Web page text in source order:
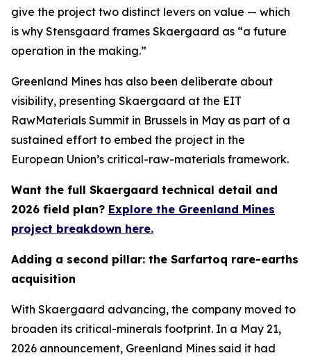
give the project two distinct levers on value — which
is why Stensgaard frames Skaergaard as “a future
operation in the making.”
Greenland Mines has also been deliberate about
visibility, presenting Skaergaard at the EIT
RawMaterials Summit in Brussels in May as part of a
sustained effort to embed the project in the
European Union’s critical-raw-materials framework.
Want the full Skaergaard technical detail and
2026 field plan? Explore the Greenland Mines
project breakdown here.
Adding a second pillar: the Sarfartoq rare-earths
acquisition
With Skaergaard advancing, the company moved to
broaden its critical-minerals footprint. In a May 21,
2026 announcement, Greenland Mines said it had